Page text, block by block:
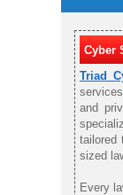
Cyber
Triad
and
tailored
sized
Every